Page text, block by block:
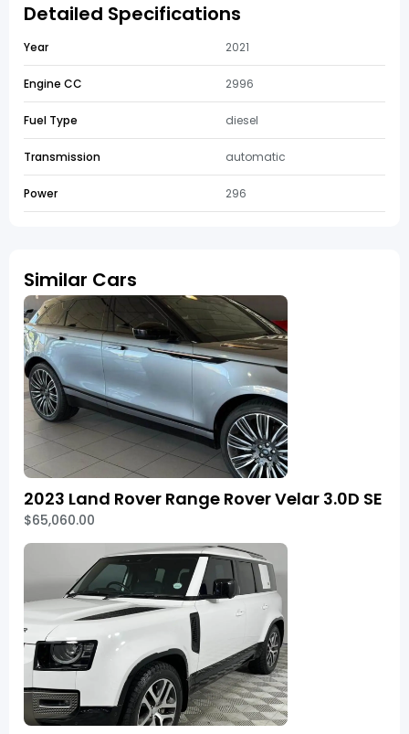
Detailed Specifications
Year 2021
Engine CC 2996
Fuel Type diesel
Transmission automatic
Power 296
Similar Cars
2023 Land Rover Range Rover Velar 3.0D SE
$65,060.00